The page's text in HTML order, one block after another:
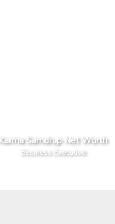
Karma Samdrup Net Worth
Business Executive